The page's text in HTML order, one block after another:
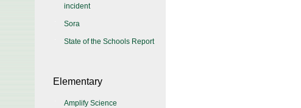
incident
Sora
State of the Schools Report
Elementary
Amplify Science